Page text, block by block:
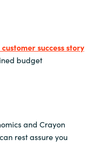
success story
budget
and Crayon
rest assure you